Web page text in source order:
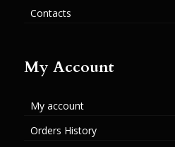
Contacts
My Account
My account
Orders History